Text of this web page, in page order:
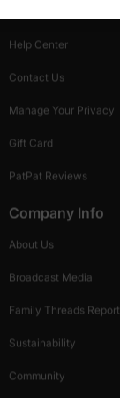
Help Center
Contact Us
Manage Your Privacy
Gift Card
PatPat Reviews
Company Info
About Us
Broadcast Media
Family Threads Report
Sustainability
Community